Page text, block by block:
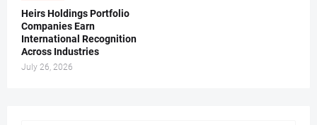
Heirs Holdings Portfolio
Companies Earn
International Recognition
Across Industries
July 26, 2026